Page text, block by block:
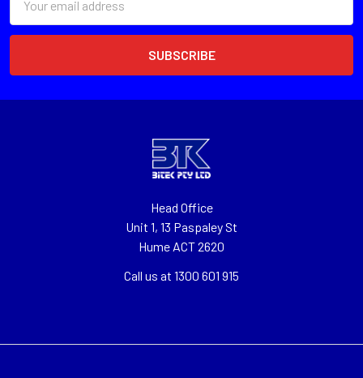
Address
Head Office
Unit 1, 13 Paspaley St
Hume ACT 2620
Call us at 1300 601 915